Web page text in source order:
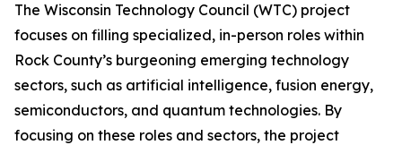
The Wisconsin Technology Council (WTC) project
focuses on filling specialized, in-person roles within
Rock County’s burgeoning emerging technology
sectors, such as artificial intelligence, fusion energy,
semiconductors, and quantum technologies. By
focusing on these roles and sectors, the project